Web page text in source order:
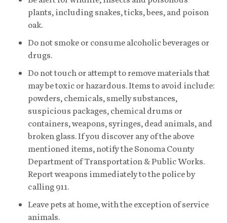
plants, including snakes, ticks, bees, and poison
oak.
Do not smoke or consume alcoholic beverages or
drugs.
Do not touch or attempt to remove materials that
may be toxic or hazardous. Items to avoid include:
powders, chemicals, smelly substances,
suspicious packages, chemical drums or
containers, weapons, syringes, dead animals, and
broken glass. If you discover any of the above
mentioned items, notify the Sonoma County
Department of Transportation & Public Works.
Report weapons immediately to the police by
calling 911.
Leave pets at home, with the exception of service
animals.